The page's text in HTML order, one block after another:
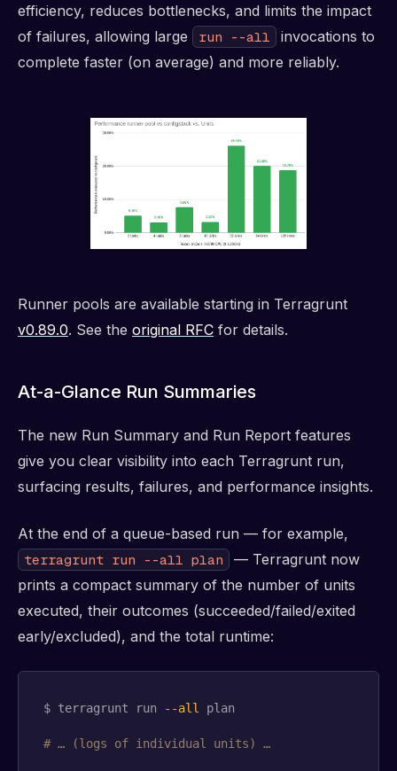
efficiency, reduces bottlenecks, and limits the impact
of failures, allowing large
run --all
invocations to
complete faster (on average) and more reliably.
Runner pools are available starting in Terragrunt
v0.89.0. See the original RFC for details.
At-a-Glance Run Summaries
The new Run Summary and Run Report features
give you clear visibility into each Terragrunt run,
surfacing results, failures, and performance insights.
At the end of a queue-based run — for example,
terragrunt run --all plan
— Terragrunt now
prints a compact summary of the number of units
executed, their outcomes (succeeded/failed/exited
early/excluded), and the total runtime:
$ terragrunt run --all plan
# … (logs of individual units) …